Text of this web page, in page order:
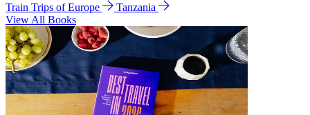
Train Trips of Europe
Tanzania
View All Books